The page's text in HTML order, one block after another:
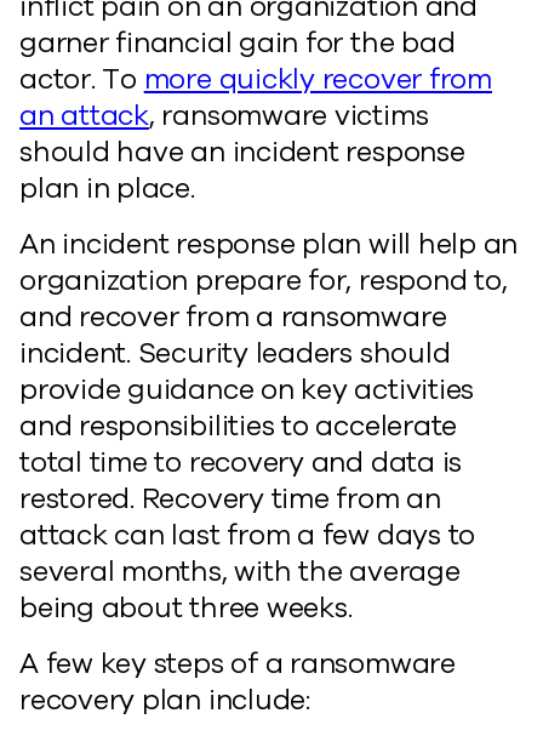
garner financial gain for the bad
actor. To more quickly recover from
an attack, ransomware victims
should have an incident response
plan in place.
An incident response plan will help an
organization prepare for, respond to,
and recover from a ransomware
incident. Security leaders should
provide guidance on key activities
and responsibilities to accelerate
total time to recovery and data is
restored. Recovery time from an
attack can last from a few days to
several months, with the average
being about three weeks.
A few key steps of a ransomware
recovery plan include: